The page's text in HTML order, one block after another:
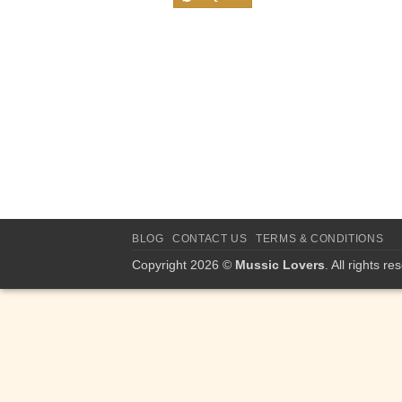
BLOG CONTACT US TERMS & CONDITIONS
Copyright 2026 © Mussic Lovers. All rights